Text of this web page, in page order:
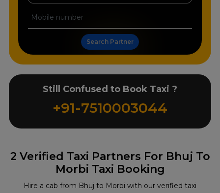
2 Verified Taxi Partners For Bhuj To
Morbi Taxi Booking
Hire a cab from Bhuj to Morbi with our verified taxi
Search Partner
Still Confused to Book Taxi ?
+91-7510003044